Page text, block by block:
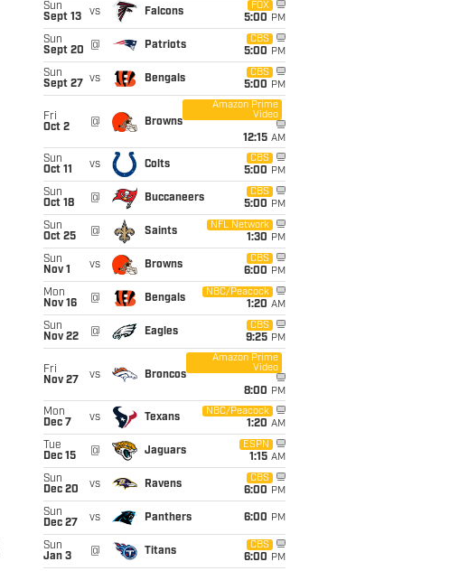
Sun
Sept 13
vs Falcons
FOX
5:00 PM
Sun
Sept 20
@ Patriots
CBS
5:00 PM
Sun
Sept 27
vs Bengals
CBS
5:00 PM
Fri
Oct 2
@ Browns
Amazon Prime
Video
12:15 AM
Sun
Oct 11
vs Colts
CBS
5:00 PM
Sun
Oct 18
@ Buccaneers
CBS
5:00 PM
Sun
Oct 25
@ Saints
NFL Network
1:30 PM
Sun
Nov 1
vs Browns
CBS
6:00 PM
Mon
Nov 16
@ Bengals
NBC/Peacock
1:20 AM
Sun
Nov 22
@ Eagles
CBS
9:25 PM
Fri
Nov 27
vs Broncos
Amazon Prime
Video
8:00 PM
Mon
Dec 7
vs Texans
NBC/Peacock
1:20 AM
Tue
Dec 15
@ Jaguars
ESPN
1:15 AM
Sun
Dec 20
vs Ravens
CBS
6:00 PM
Sun
Dec 27
vs Panthers 6:00 PM
Sun
Jan 3
@ Titans
CBS
6:00 PM